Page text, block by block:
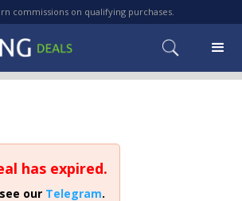
commissions on qualifying purchases.
has expired.
our Telegram.